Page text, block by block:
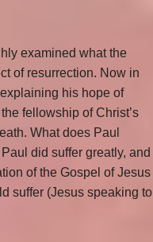
examined what the
of resurrection. Now in
his hope of
fellowship of Christ’s
What does Paul
did suffer greatly, and
of the Gospel of Jesus
suffer (Jesus speaking to